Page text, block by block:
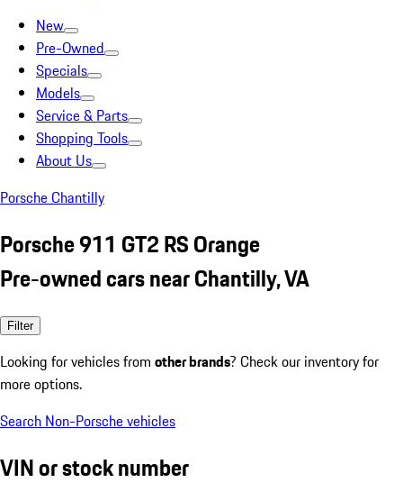
New
Pre-Owned
Specials
Models
Service & Parts
Shopping Tools
About Us
Porsche Chantilly
Porsche 911 GT2 RS Orange
Pre-owned cars near Chantilly, VA
Filter
Looking for vehicles from other brands? Check our inventory for
more options.
Search Non-Porsche vehicles
VIN or stock number